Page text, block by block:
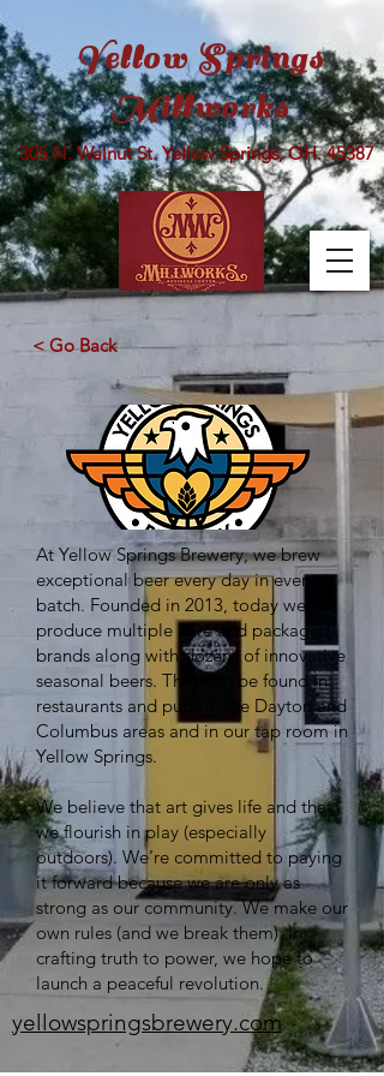
305 N. Walnut St. Yellow Springs, OH. 45387
Yellow Springs
Millworks
< Go Back
At Yellow Springs Brewery, we brew
exceptional beer every day in every
batch. Founded in 2013, today we
produce multiple core and packaged
brands along with dozens of innovative
seasonal beers. They can be found in
restaurants and pubs in the Dayton and
Columbus areas and in our tap room in
Yellow Springs.
We believe that art gives life and that
we flourish in play (especially
outdoors). We’re committed to paying
it forward because we are only as
strong as our community. We make our
own rules (and we break them). In
crafting truth to power, we hope to
launch a peaceful revolution.
yellowspringsbrewery.com